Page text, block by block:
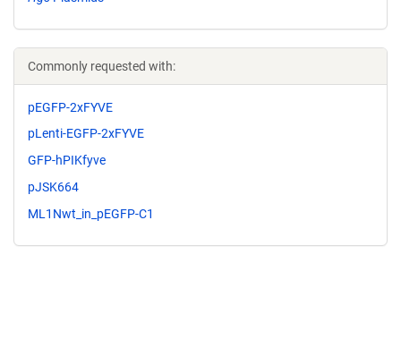
Commonly requested with:
pEGFP-2xFYVE
pLenti-EGFP-2xFYVE
GFP-hPIKfyve
pJSK664
ML1Nwt_in_pEGFP-C1